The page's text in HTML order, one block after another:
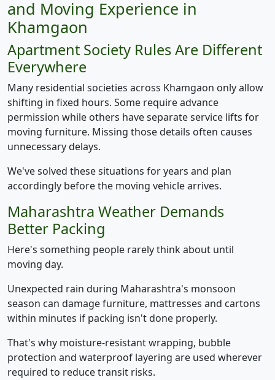
and Moving Experience in
Khamgaon
Apartment Society Rules Are Different
Everywhere
Many residential societies across Khamgaon only allow
shifting in fixed hours. Some require advance
permission while others have separate service lifts for
moving furniture. Missing those details often causes
unnecessary delays.
We've solved these situations for years and plan
accordingly before the moving vehicle arrives.
Maharashtra Weather Demands
Better Packing
Here's something people rarely think about until
moving day.
Unexpected rain during Maharashtra's monsoon
season can damage furniture, mattresses and cartons
within minutes if packing isn't done properly.
That's why moisture-resistant wrapping, bubble
protection and waterproof layering are used wherever
required to reduce transit risks.